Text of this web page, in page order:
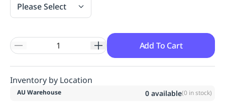
Please Select
Add To Cart
Inventory by Location
AU Warehouse 0 available(0 in stock)